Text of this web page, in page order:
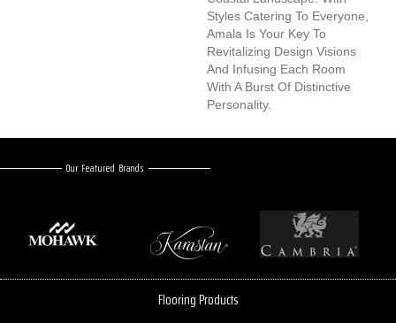
Styles Catering To Everyone,
Amala Is Your Key To
Revitalizing Design Visions
And Infusing Each Room
With A Burst Of Distinctive
Personality.
Our Featured Brands
Flooring Products